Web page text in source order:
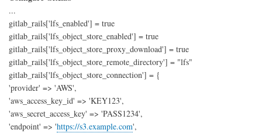
...
gitlab_rails['lfs_enabled'] = true
gitlab_rails['lfs_object_store_enabled'] = true
gitlab_rails['lfs_object_store_proxy_download'] = true
gitlab_rails['lfs_object_store_remote_directory'] = "lfs"
gitlab_rails['lfs_object_store_connection'] = {
'provider' => 'AWS',
'aws_access_key_id' => 'KEY123',
'aws_secret_access_key' => 'PASS1234',
'endpoint' => 'https://s3.example.com',